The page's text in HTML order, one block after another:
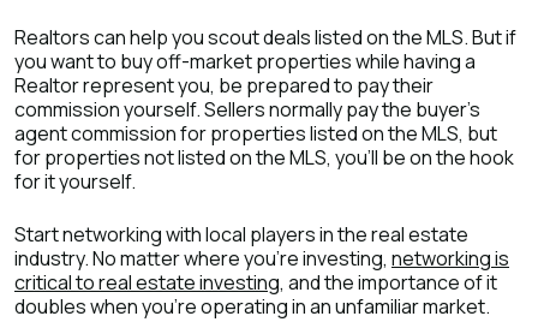
Realtors can help you scout deals listed on the MLS. But if
you want to buy off-market properties while having a
Realtor represent you, be prepared to pay their
commission yourself. Sellers normally pay the buyer’s
agent commission for properties listed on the MLS, but
for properties not listed on the MLS, you’ll be on the hook
for it yourself.
Start networking with local players in the real estate
industry. No matter where you’re investing, networking is
critical to real estate investing, and the importance of it
doubles when you’re operating in an unfamiliar market.